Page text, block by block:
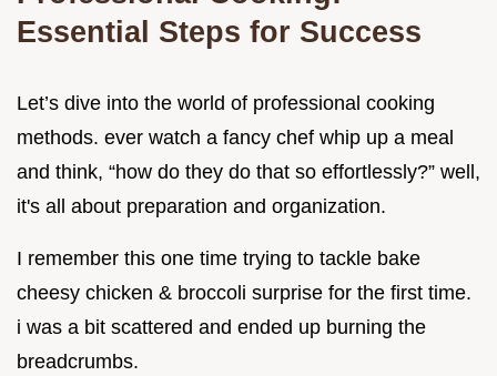
Essential Steps for Success
Let’s dive into the world of professional cooking
methods. ever watch a fancy chef whip up a meal
and think, “how do they do that so effortlessly?” well,
it's all about preparation and organization.
I remember this one time trying to tackle bake
cheesy chicken & broccoli surprise for the first time.
i was a bit scattered and ended up burning the
breadcrumbs.